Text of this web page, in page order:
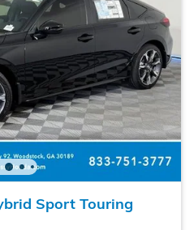
Sport Touring